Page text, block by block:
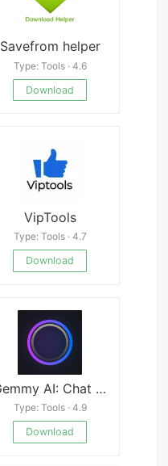
Savefrom helper
Type: Tools · 4.6
Download
VipTools
Type: Tools · 4.7
Download
Gemmy AI: Chat &amp; Assistant
Type: Tools · 4.9
Download